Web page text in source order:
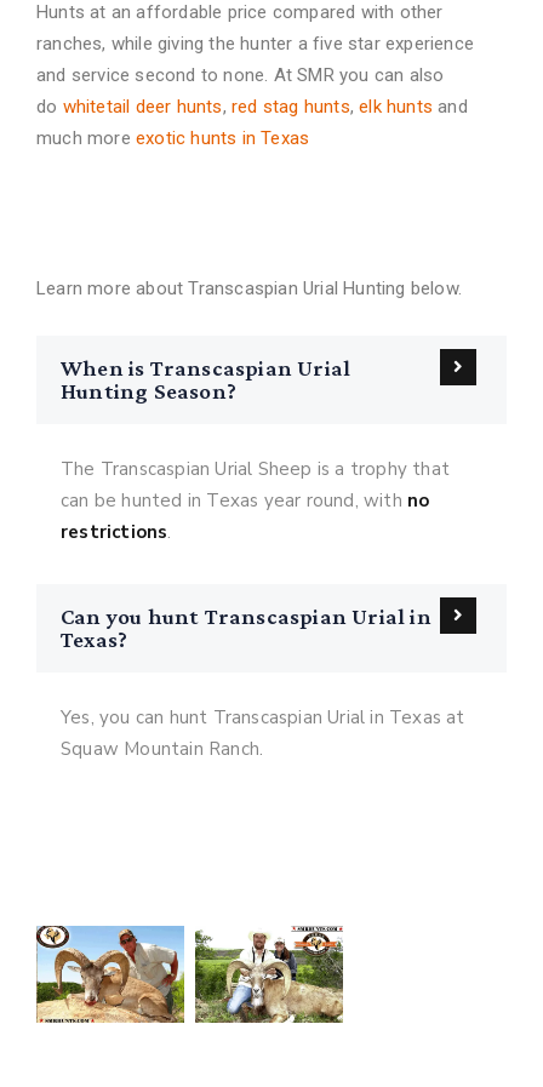
Hunts at an affordable price compared with other
ranches, while giving the hunter a five star experience
and service second to none. At SMR you can also
do whitetail deer hunts,red stag hunts,elk hunts and
much more exotic hunts in Texas
Learn more about Transcaspian Urial Hunting below.
When is Transcaspian Urial
Hunting Season?
The Transcaspian Urial Sheep is a trophy that
can be hunted in Texas year round, with no
restrictions.
Can you hunt Transcaspian Urial in
Texas?
Yes, you can hunt Transcaspian Urial in Texas at
Squaw Mountain Ranch.